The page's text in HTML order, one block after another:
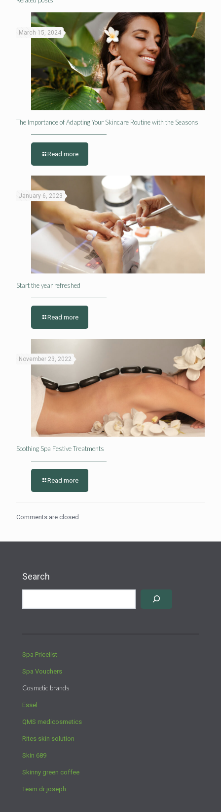
March 15, 2024
The Importance of Adapting Your Skincare Routine with the Seasons
Read more
January 6, 2023
Start the year refreshed
Read more
November 23, 2022
Soothing Spa Festive Treatments
Read more
Comments are closed.
Search
Spa Pricelist
Spa Vouchers
Cosmetic brands
Essel
QMS medicosmetics
Rites skin solution
Skin 689
Skinny green coffee
Team dr joseph